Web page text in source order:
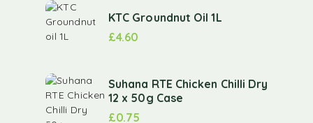
KTC Groundnut Oil 1L
£4.60
Suhana RTE Chicken Chilli Dry
12 x 50g Case
£0.75